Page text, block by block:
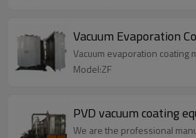
Vacuum Evaporation
Vacuum evaporation coating
Model:ZF
PVD vacuum coating
We are the professional